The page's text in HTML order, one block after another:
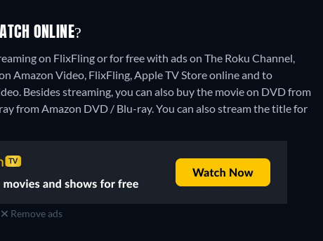
ONLINE?
on FlixFling or for free with ads on The Roku Channel,
Amazon Video, FlixFling, Apple TV Store online and to
Besides streaming, you can also buy the movie on DVD from
from Amazon DVD / Blu-ray.You can also stream the title for
Remove ads